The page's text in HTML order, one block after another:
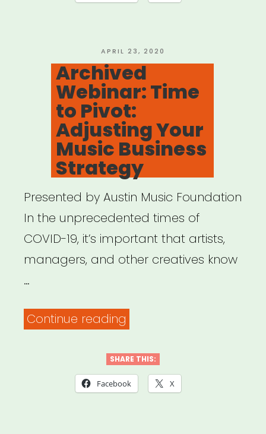
Finance”
POSTED
ON
APRIL 23, 2020
Archived
Webinar: Time
to Pivot:
Adjusting Your
Music Business
Strategy
Presented by Austin Music Foundation
In the unprecedented times of
COVID-19, it’s important that artists,
managers, and other creatives know
…
Continue reading
Time
to
SHARE THIS:
Facebook X